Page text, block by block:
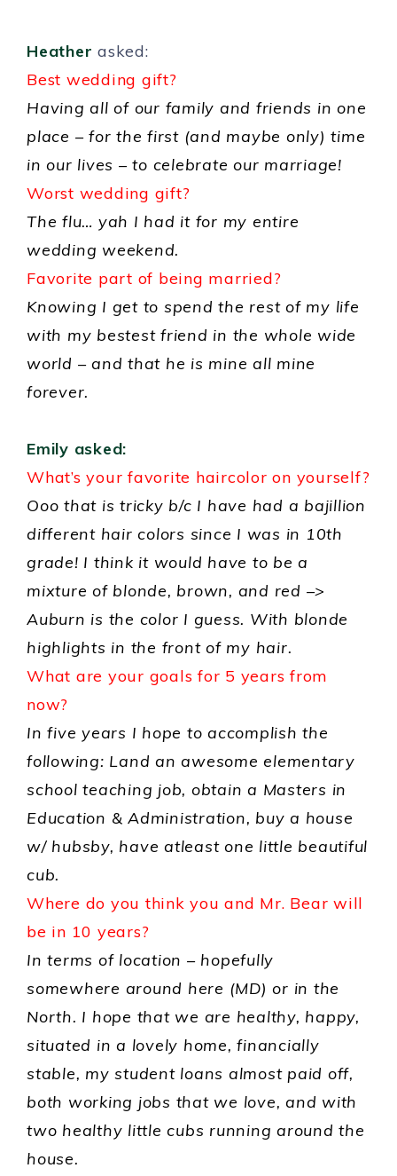
Heather asked:
Best wedding gift?
Having all of our family and friends in one
place – for the first (and maybe only) time
in our lives – to celebrate our marriage!
Worst wedding gift?
The flu… yah I had it for my entire
wedding weekend.
Favorite part of being married?
Knowing I get to spend the rest of my life
with my bestest friend in the whole wide
world – and that he is mine all mine
forever.
Emily asked:
What’s your favorite haircolor on yourself?
Ooo that is tricky b/c I have had a bajillion
different hair colors since I was in 10th
grade! I think it would have to be a
mixture of blonde, brown, and red –>
Auburn is the color I guess. With blonde
highlights in the front of my hair.
What are your goals for 5 years from
now?
In five years I hope to accomplish the
following: Land an awesome elementary
school teaching job, obtain a Masters in
Education & Administration, buy a house
w/ hubsby, have atleast one little beautiful
cub.
Where do you think you and Mr. Bear will
be in 10 years?
In terms of location – hopefully
somewhere around here (MD) or in the
North. I hope that we are healthy, happy,
situated in a lovely home, financially
stable, my student loans almost paid off,
both working jobs that we love, and with
two healthy little cubs running around the
house.